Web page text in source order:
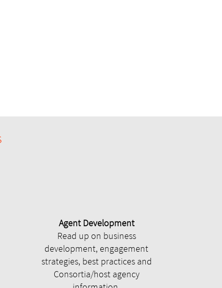
Agent Development
Read up on business
development, engagement
strategies, best practices and
Consortia/host agency